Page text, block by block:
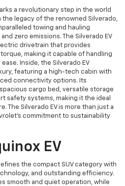
a revolutionary step in the world
legacy of the renowned Silverado,
towing and hauling
zero emissions. The Silverado EV
drivetrain that provides
making it capable of handling
Inside, the Silverado EV
featuring a high-tech cabin with
connectivity options. Its
cargo bed, versatile storage
safety systems, making it the ideal
The Silverado EV is more than just a
commitment to sustainability
EV
the compact SUV category with
and outstanding efficiency.
smooth and quiet operation, while